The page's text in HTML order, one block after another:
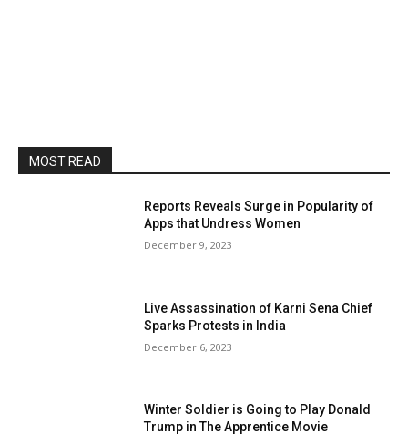
MOST READ
Reports Reveals Surge in Popularity of
Apps that Undress Women
December 9, 2023
Live Assassination of Karni Sena Chief
Sparks Protests in India
December 6, 2023
Winter Soldier is Going to Play Donald
Trump in The Apprentice Movie